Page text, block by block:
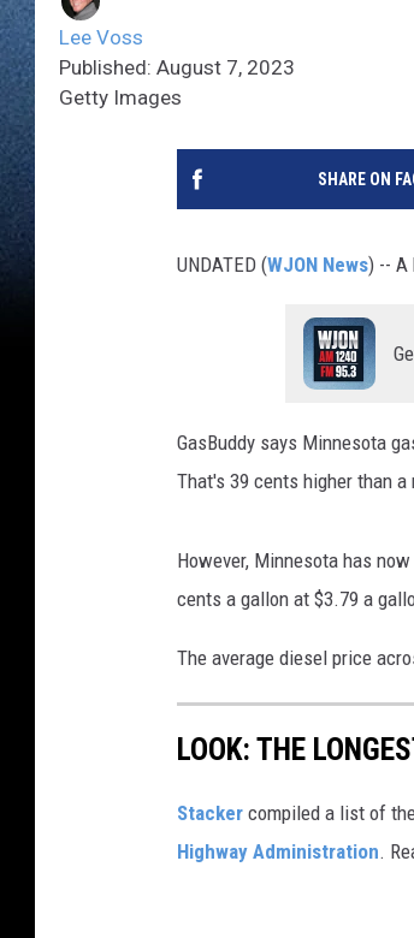
Lee Voss
Published: August 7, 2023
Getty Images
SHARE ON
UNDATED (WJON News) -- A
GasBuddy says Minnesota
That's 39 cents higher than
However, Minnesota has
cents a gallon at $3.79 a
The average diesel price
LOOK: THE
Stacker compiled a list of
Highway Administration.